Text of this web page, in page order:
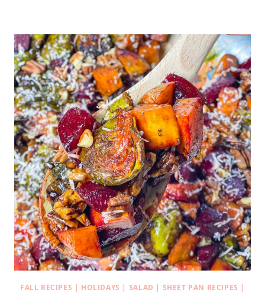
FALL RECIPES | HOLIDAYS | SALAD | SHEET PAN RECIPES |